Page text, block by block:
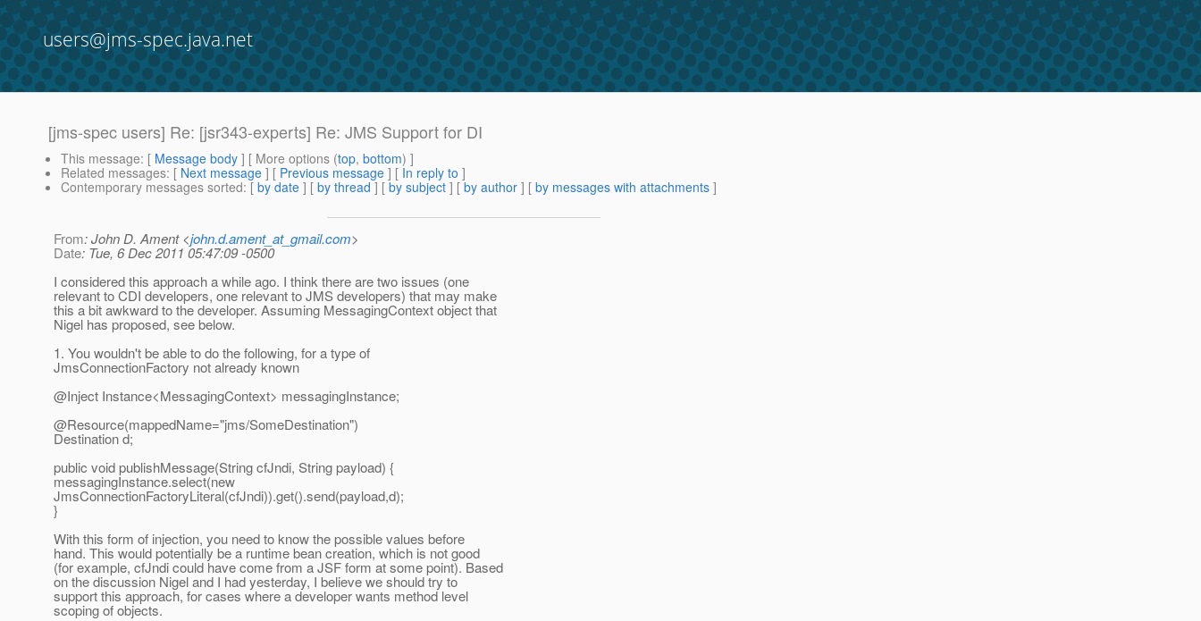
users@jms-spec.java.net
[jms-spec users] Re: [jsr343-experts] Re: JMS Support for DI
This message: [ Message body ] [ More options (top, bottom) ]
Related messages: [ Next message ] [ Previous message ] [ In reply to ]
Contemporary messages sorted: [ by date ] [ by thread ] [ by subject ] [ by author ] [ by messages with attachments ]
From: John D. Ament <john.d.ament_at_gmail.com>
Date: Tue, 6 Dec 2011 05:47:09 -0500
I considered this approach a while ago. I think there are two issues (one
relevant to CDI developers, one relevant to JMS developers) that may make
this a bit awkward to the developer. Assuming MessagingContext object that
Nigel has proposed, see below.
1. You wouldn't be able to do the following, for a type of
JmsConnectionFactory not already known
@Inject Instance<MessagingContext> messagingInstance;
@Resource(mappedName="jms/SomeDestination")
Destination d;
public void publishMessage(String cfJndi, String payload) {
messagingInstance.select(new
JmsConnectionFactoryLiteral(cfJndi)).get().send(payload,d);
}
With this form of injection, you need to know the possible values before
hand. This would potentially be a runtime bean creation, which is not good
(for example, cfJndi could have come from a JSF form at some point). Based
on the discussion Nigel and I had yesterday, I believe we should try to
support this approach, for cases where a developer wants method level
scoping of objects.